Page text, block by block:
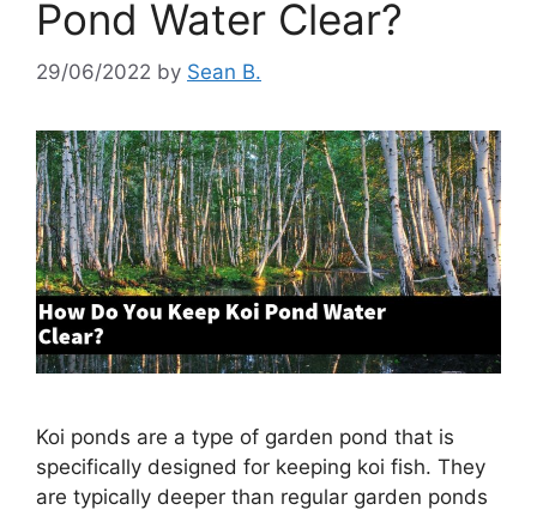
Pond Water Clear?
29/06/2022 by Sean B.
Koi ponds are a type of garden pond that is
specifically designed for keeping koi fish. They
are typically deeper than regular garden ponds